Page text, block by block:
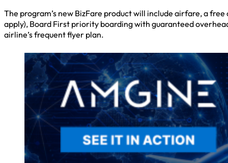
The program’s new BizFare product will include airfare, a
apply), Board First priority boarding with guaranteed
airline’s frequent flyer plan.